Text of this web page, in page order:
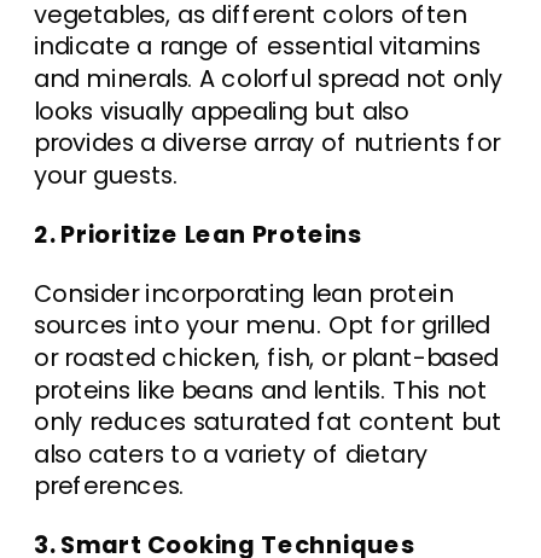
vegetables, as different colors often
indicate a range of essential vitamins
and minerals. A colorful spread not only
looks visually appealing but also
provides a diverse array of nutrients for
your guests.
2. Prioritize Lean Proteins
Consider incorporating lean protein
sources into your menu. Opt for grilled
or roasted chicken, fish, or plant-based
proteins like beans and lentils. This not
only reduces saturated fat content but
also caters to a variety of dietary
preferences.
3. Smart Cooking Techniques